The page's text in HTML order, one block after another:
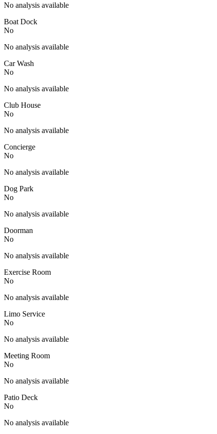
No analysis available
Boat Dock
No
No analysis available
Car Wash
No
No analysis available
Club House
No
No analysis available
Concierge
No
No analysis available
Dog Park
No
No analysis available
Doorman
No
No analysis available
Exercise Room
No
No analysis available
Limo Service
No
No analysis available
Meeting Room
No
No analysis available
Patio Deck
No
No analysis available